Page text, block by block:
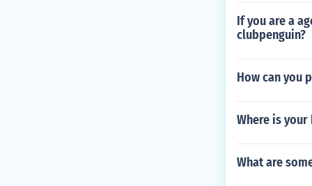
If you are a
clubpenguin?
How can you
Where is your
What are